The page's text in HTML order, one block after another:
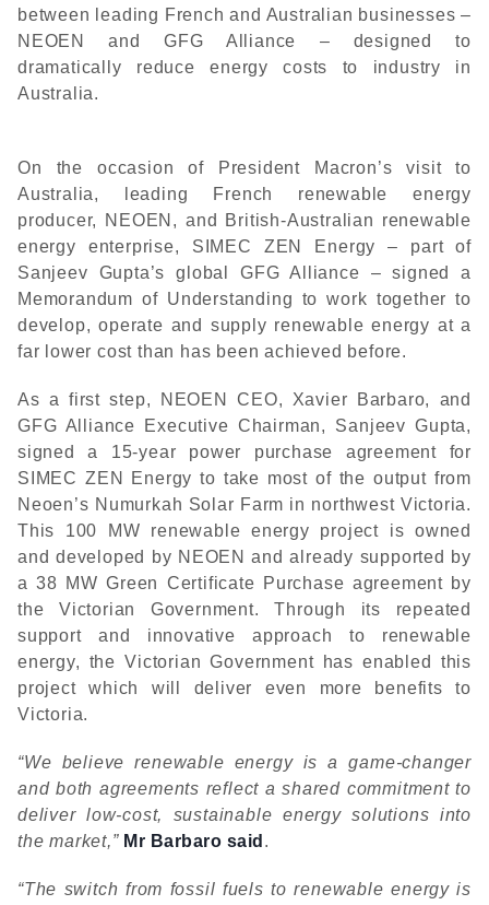
between leading French and Australian businesses –
NEOEN and GFG Alliance – designed to
dramatically reduce energy costs to industry in
Australia.
On the occasion of President Macron’s visit to
Australia, leading French renewable energy
producer, NEOEN, and British-Australian renewable
energy enterprise, SIMEC ZEN Energy – part of
Sanjeev Gupta’s global GFG Alliance – signed a
Memorandum of Understanding to work together to
develop, operate and supply renewable energy at a
far lower cost than has been achieved before.
As a first step, NEOEN CEO, Xavier Barbaro, and
GFG Alliance Executive Chairman, Sanjeev Gupta,
signed a 15-year power purchase agreement for
SIMEC ZEN Energy to take most of the output from
Neoen’s Numurkah Solar Farm in northwest Victoria.
This 100 MW renewable energy project is owned
and developed by NEOEN and already supported by
a 38 MW Green Certificate Purchase agreement by
the Victorian Government. Through its repeated
support and innovative approach to renewable
energy, the Victorian Government has enabled this
project which will deliver even more benefits to
Victoria.
“We believe renewable energy is a game-changer
and both agreements reflect a shared commitment to
deliver low-cost, sustainable energy solutions into
the market,” Mr Barbaro said .
“The switch from fossil fuels to renewable energy is